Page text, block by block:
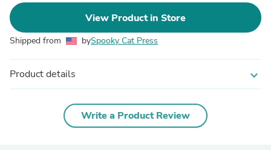
View Product in Store
Shipped from bySpooky Cat Press
Product details expand_more
Write a Product Review